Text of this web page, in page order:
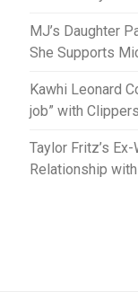
MJ’s Daughter
She Supports
Kawhi Leonard
job” with Clippers
Taylor Fritz’s
Relationship